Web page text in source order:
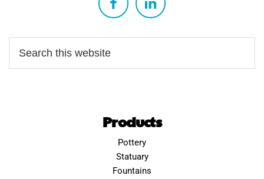
Products
Pottery
Statuary
Fountains